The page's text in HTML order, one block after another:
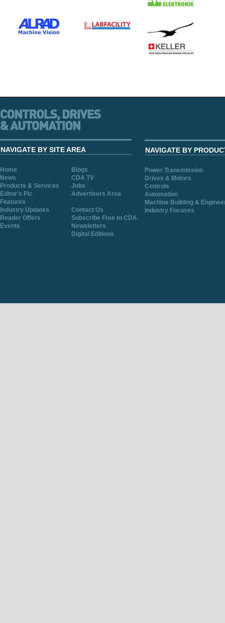
NAVIGATE BY SITE AREA
Home
Blogs
News
CDA TV
Products & Services
Jobs
Editor's Pic
Advertisers Area
Features
Industry Updates
Contact Us
Reader Offers
Subscribe Free to CDA
Events
Newsletters
Digital Editions
NAVIGATE BY
Power Transmission
Drives & Motors
Controls
Automation
Machine Building &
Industry Focuses